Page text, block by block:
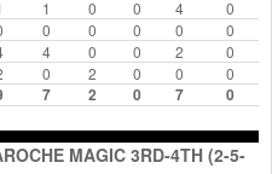
- FT Made
- FT Made
Celtics 3rd-4th Timeout
- 2-pt FG Made
Alain Laroche Magic 3rd-4th
1 0 0 4
0
0 0 0 0
0
4 0 0 2
0
0 2 0 0 0
7 2 0 7 0
MAGIC 3RD-4TH (2-5-